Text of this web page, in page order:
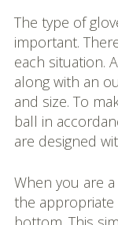
The type of
important.
each situation.
along with an
and size. To
ball in
are designed
When you are
the